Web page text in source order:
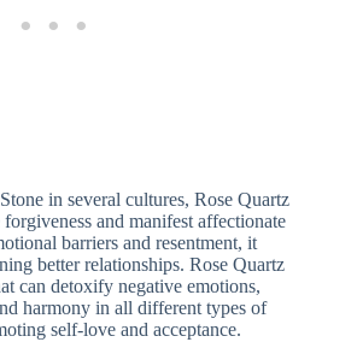
in several cultures, Rose Quartz
and manifest affectionate
barriers and resentment, it
better relationships. Rose Quartz
can detoxify negative emotions,
harmony in all different types of
self-love and acceptance.